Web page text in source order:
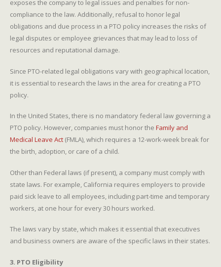
exposes the company to legal issues and penalties for non-
compliance to the law. Additionally, refusal to honor legal
obligations and due process in a PTO policy increases the risks of
legal disputes or employee grievances that may lead to loss of
resources and reputational damage.
Since PTO-related legal obligations vary with geographical location,
it is essential to research the laws in the area for creating a PTO
policy.
In the United States, there is no mandatory federal law governing a
PTO policy. However, companies must honor the Family and
Medical Leave Act (FMLA), which requires a 12-work-week break for
the birth, adoption, or care of a child.
Other than Federal laws (if present), a company must comply with
state laws. For example, California requires employers to provide
paid sick leave to all employees, including part-time and temporary
workers, at one hour for every 30 hours worked.
The laws vary by state, which makes it essential that executives
and business owners are aware of the specific laws in their states.
3. PTO Eligibility